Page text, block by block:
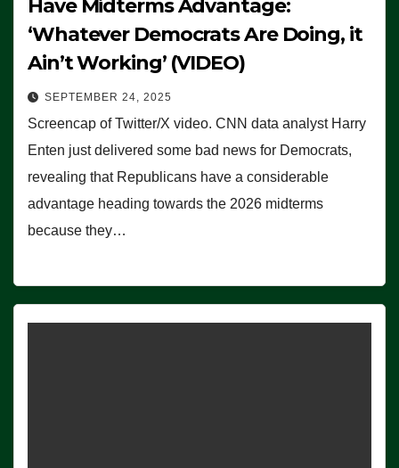
Have Midterms Advantage:
‘Whatever Democrats Are Doing, it
Ain’t Working’ (VIDEO)
SEPTEMBER 24, 2025
Screencap of Twitter/X video. CNN data analyst Harry
Enten just delivered some bad news for Democrats,
revealing that Republicans have a considerable
advantage heading towards the 2026 midterms
because they…